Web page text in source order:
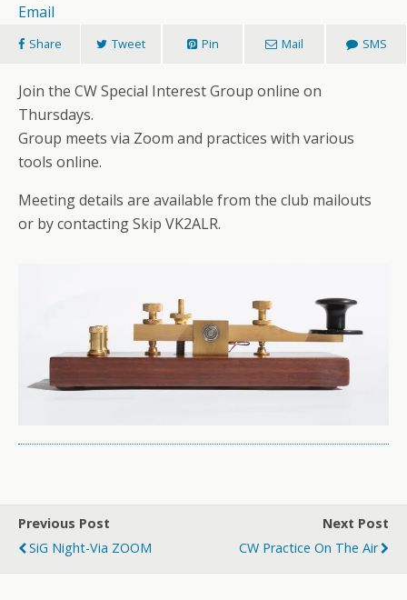
Email
Share Tweet Pin Mail SMS
Join the CW Special Interest Group online on
Thursdays.
Group meets via Zoom and practices with various
tools online.
Meeting details are available from the club mailouts
or by contacting Skip VK2ALR.
Previous Post
SiG Night-Via ZOOM
Next Post
CW Practice On The Air